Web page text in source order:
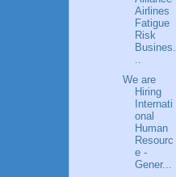
Airlines
Fatigue
Risk
Busines.
..
We are
Hiring
Internati
onal
Human
Resourc
e -
Gener...